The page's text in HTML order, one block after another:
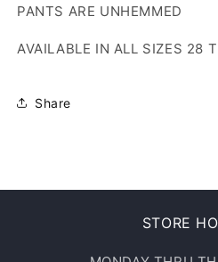
PANTS ARE UNHEMMED
AVAILABLE IN ALL SIZES 28
Share
STORE